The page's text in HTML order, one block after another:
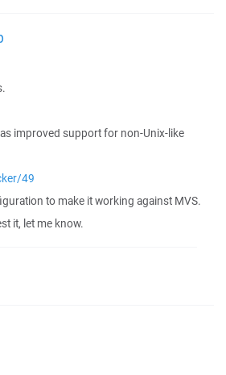
improved support for non-Unix-like
49
to make it working against MVS.
it, let me know.